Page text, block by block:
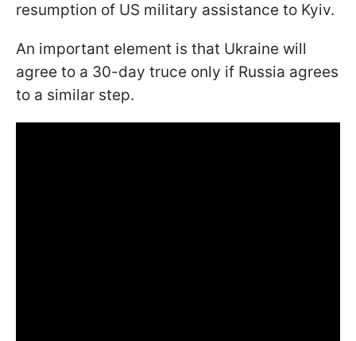
resumption of US military assistance to Kyiv.
An important element is that Ukraine will
agree to a 30-day truce only if Russia agrees
to a similar step.